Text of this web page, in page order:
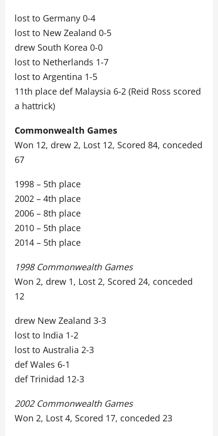
lost to Germany 0-4
lost to New Zealand 0-5
drew South Korea 0-0
lost to Netherlands 1-7
lost to Argentina 1-5
11th place def Malaysia 6-2 (Reid Ross scored
a hattrick)
Commonwealth Games
Won 12, drew 2, Lost 12, Scored 84, conceded
67
1998 – 5th place
2002 – 4th place
2006 – 8th place
2010 – 5th place
2014 – 5th place
1998 Commonwealth Games
Won 2, drew 1, Lost 2, Scored 24, conceded
12
drew New Zealand 3-3
lost to India 1-2
lost to Australia 2-3
def Wales 6-1
def Trinidad 12-3
2002 Commonwealth Games
Won 2, Lost 4, Scored 17, conceded 23